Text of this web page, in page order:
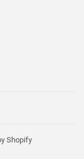
Shopify